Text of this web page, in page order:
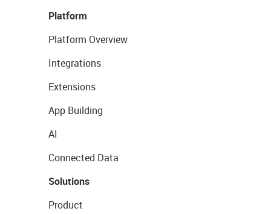
Platform
Platform Overview
Integrations
Extensions
App Building
AI
Connected Data
Solutions
Product